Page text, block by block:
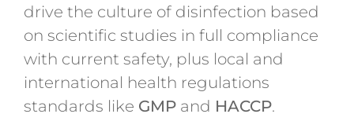
drive the culture of disinfection based
on scientific studies in full compliance
with current safety, plus local and
international health regulations
standards like GMPand HACCP.